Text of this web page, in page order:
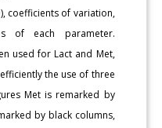
coefficients of variation,
of each parameter.
used for Lact and Met,
the use of three
Met is remarked by
by black columns,